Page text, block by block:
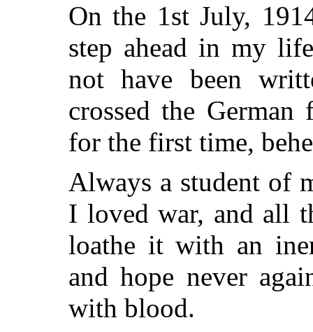
On the 1st July,
step ahead in my
not have been
crossed the
for the first time,
Always a student of
I loved war, and all
loathe it with an
and hope never
with blood.